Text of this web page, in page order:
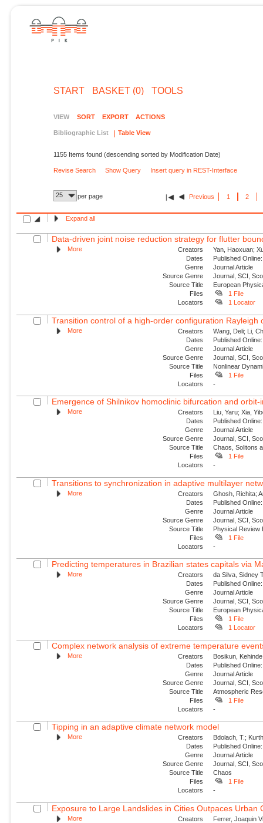
START BASKET (0) TOOLS
VIEW SORT EXPORT ACTIONS
Bibliographic List Table View
1155 Items found (descending sorted by Modification Date)
Revise Search Show Query Insert query in REST-Interface
25 per page Previous 1 2
Expand all
Data-driven joint noise reduction strategy for flutter
More Creators
Yan, Haoxuan;
Dates
Published
Genre
Journal Article
Source Genre
Journal, SCI,
Source Title
European
Files
1 File
Locators
1 Locator
Transition control of a high-order configuration Rayleigh
More Creators
Wang, Deli; Li,
Dates
Published
Genre
Journal Article
Source Genre
Journal, SCI,
Source Title
Nonlinear
Files
1 File
Locators
-
Emergence of Shilnikov homoclinic bifurcation and
More Creators
Liu, Yaru; Xia,
Dates
Published
Genre
Journal Article
Source Genre
Journal, SCI,
Source Title
Chaos, Solitons
Files
1 File
Locators
-
Transitions to synchronization in adaptive multilayer
More Creators
Ghosh, Richita;
Dates
Published
Genre
Journal Article
Source Genre
Journal, SCI,
Source Title
Physical Review
Files
1 File
Locators
-
Predicting temperatures in Brazilian states capitals via
More Creators
da Silva, Sidney
Dates
Published
Genre
Journal Article
Source Genre
Journal, SCI,
Source Title
European
Files
1 File
Locators
1 Locator
Complex network analysis of extreme temperature
More Creators
Bosikun,
Dates
Published
Genre
Journal Article
Source Genre
Journal, SCI,
Source Title
Atmospheric
Files
1 File
Locators
-
Tipping in an adaptive climate network model
More Creators
Bdolach, T.;
Dates
Published
Genre
Journal Article
Source Genre
Journal, SCI,
Source Title
Chaos
Files
1 File
Locators
-
Exposure to Large Landslides in Cities Outpaces Urban
More Creators
Ferrer, Joaquin